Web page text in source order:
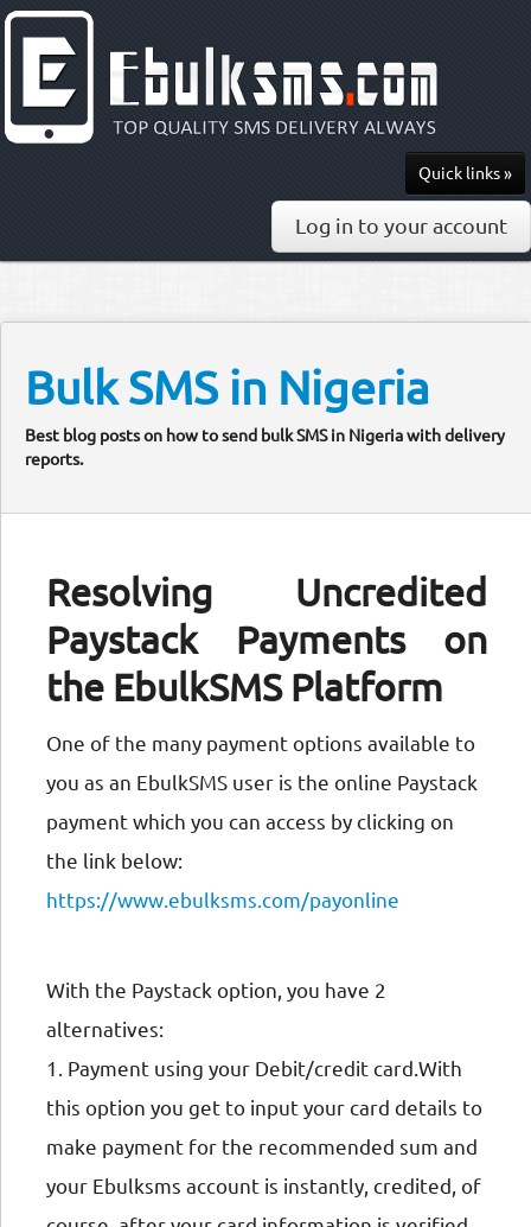
Quick links »
Recharge
0813-297-7436
Log in to your account
Bulk SMS in Nigeria
Best blog posts on how to send bulk SMS in Nigeria with delivery
reports.
Resolving Uncredited
Paystack Payments on
the EbulkSMS Platform
One of the many payment options available to
you as an EbulkSMS user is the online Paystack
payment which you can access by clicking on
the link below:
https://www.ebulksms.com/payonline
With the Paystack option, you have 2
alternatives:
1. Payment using your Debit/credit card.With
this option you get to input your card details to
make payment for the recommended sum and
your Ebulksms account is instantly, credited, of